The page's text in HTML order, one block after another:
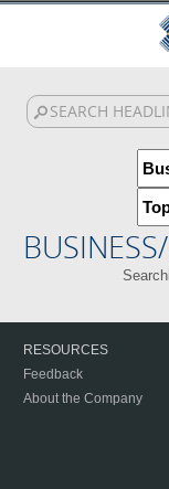
RESOURCES
Feedback
About the Company